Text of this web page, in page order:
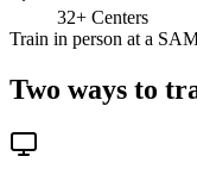
32+ Centers
Train in person at a
Two ways to